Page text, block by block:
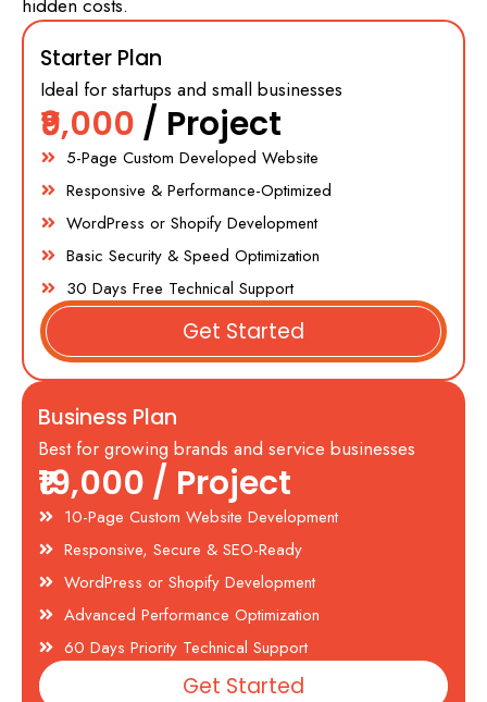
Starter Plan
Ideal for startups and small businesses
₹9,000 / Project
5-Page Custom Developed Website
Responsive & Performance-Optimized
WordPress or Shopify Development
Basic Security & Speed Optimization
30 Days Free Technical Support
Get Started
Business Plan
Best for growing brands and service businesses
₹19,000 / Project
10-Page Custom Website Development
Responsive, Secure & SEO-Ready
WordPress or Shopify Development
Advanced Performance Optimization
60 Days Priority Technical Support
Get Started